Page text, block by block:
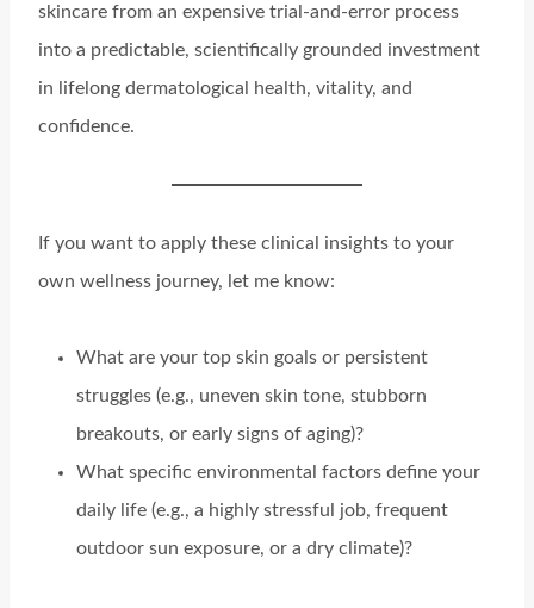
skincare from an expensive trial-and-error process
into a predictable, scientifically grounded investment
in lifelong dermatological health, vitality, and
confidence.
If you want to apply these clinical insights to your
own wellness journey, let me know:
What are your top skin goals or persistent
struggles (e.g., uneven skin tone, stubborn
breakouts, or early signs of aging)?
What specific environmental factors define your
daily life (e.g., a highly stressful job, frequent
outdoor sun exposure, or a dry climate)?